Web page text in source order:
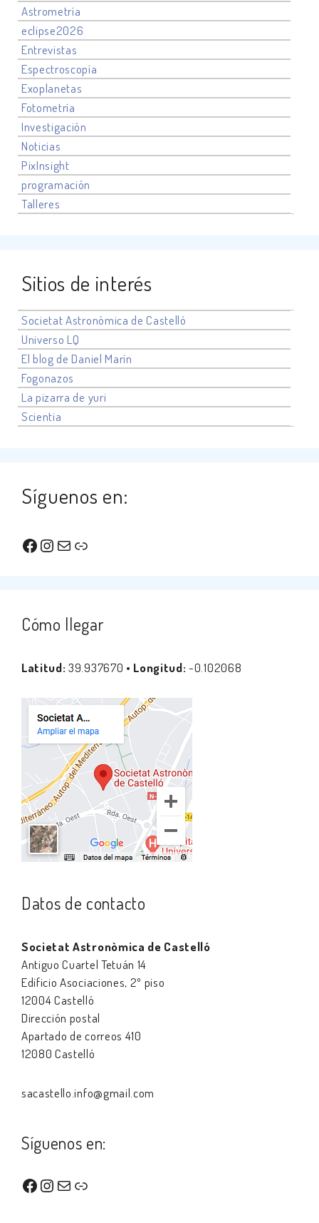
Astrometría
eclipse2026
Entrevistas
Espectroscopía
Exoplanetas
Fotometría
Investigación
Noticias
PixInsight
programación
Talleres
Sitios de interés
Societat Astronòmica de Castelló
Universo LQ
El blog de Daniel Marín
Fogonazos
La pizarra de yuri
Scientia
Síguenos en:
Facebook
Instagram
Correo electrónico
Enlace
Cómo llegar
Latitud: 39.937670 • Longitud: -0.102068
Datos de contacto
Societat Astronòmica de Castelló
Antiguo Cuartel Tetuán 14
Edificio Asociaciones, 2º piso
12004 Castelló
Dirección postal
Apartado de correos 410
12080 Castelló
sacastello.info@gmail.com
Síguenos en:
Facebook
Instagram
Correo electrónico
Enlace